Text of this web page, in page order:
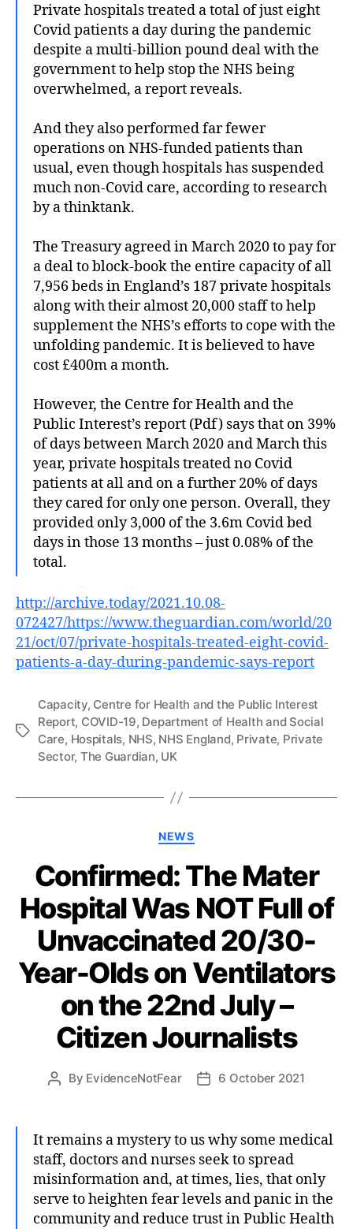
Private hospitals treated a total of just eight
Covid patients a day during the pandemic
despite a multi-billion pound deal with the
government to help stop the NHS being
overwhelmed, a report reveals.
And they also performed far fewer
operations on NHS-funded patients than
usual, even though hospitals has suspended
much non-Covid care, according to research
by a thinktank.
The Treasury agreed in March 2020 to pay for
a deal to block-book the entire capacity of all
7,956 beds in England’s 187 private hospitals
along with their almost 20,000 staff to help
supplement the NHS’s efforts to cope with the
unfolding pandemic. It is believed to have
cost £400m a month.
However, the Centre for Health and the
Public Interest’s report (Pdf) says that on 39%
of days between March 2020 and March this
year, private hospitals treated no Covid
patients at all and on a further 20% of days
they cared for only one person. Overall, they
provided only 3,000 of the 3.6m Covid bed
days in those 13 months – just 0.08% of the
total.
http://archive.today/2021.10.08-
072427/https://www.theguardian.com/world/20
21/oct/07/private-hospitals-treated-eight-covid-
patients-a-day-during-pandemic-says-report
Tags
Capacity, Centre for Health and the Public Interest
Report, COVID-19, Department of Health and Social
Care, Hospitals, NHS, NHS England, Private, Private
Sector, The Guardian, UK
Categories
NEWS
Confirmed: The Mater
Hospital Was NOT Full of
Unvaccinated 20/30-
Year-Olds on Ventilators
on the 22nd July –
Citizen Journalists
Post
By EvidenceNotFear
Post6 October 2021
It remains a mystery to us why some medical
staff, doctors and nurses seek to spread
misinformation and, at times, lies, that only
serve to heighten fear levels and panic in the
community and reduce trust in Public Health